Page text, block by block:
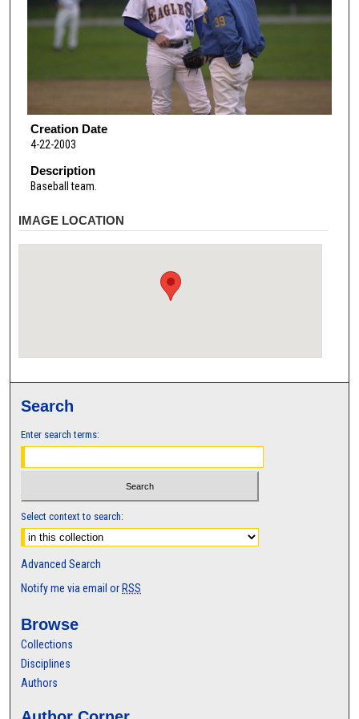
Creation Date
4-22-2003
Description
Baseball team.
IMAGE LOCATION
Search
Enter search terms:
Select context to search:
Advanced Search
Notify me via email or RSS
Browse
Collections
Disciplines
Authors